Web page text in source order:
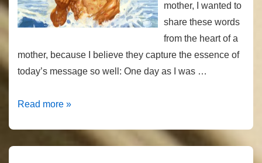
mother, I wanted to
share these words
from the heart of a
mother, because I believe they capture the essence of
today’s message so well: One day as I was …
Opposite
Read more »